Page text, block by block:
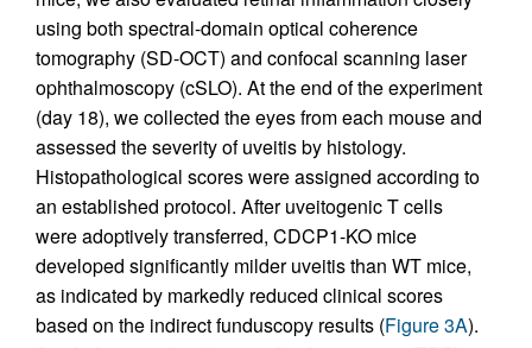
using both spectral-domain optical coherence
tomography (SD-OCT) and confocal scanning laser
ophthalmoscopy (cSLO). At the end of the experiment
(day 18), we collected the eyes from each mouse and
assessed the severity of uveitis by histology.
Histopathological scores were assigned according to
an established protocol. After uveitogenic T cells
were adoptively transferred, CDCP1-KO mice
developed significantly milder uveitis than WT mice,
as indicated by markedly reduced clinical scores
based on the indirect funduscopy results (Figure 3A).